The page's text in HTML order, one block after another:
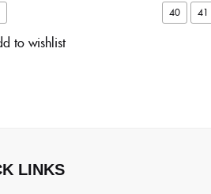
to wishlist
40 41
LINKS